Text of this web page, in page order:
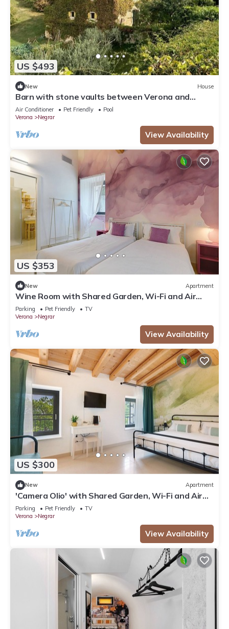
US $493
New House
Barn with stone vaults between Verona and
Garda
Air Conditioner Pet Friendly
Pool
Verona
Negrar
View Availability
US $353
New Apartment
Wine Room with Shared Garden, Wi-Fi and Air
Conditioning
Parking Pet Friendly
TV
Verona
Negrar
View Availability
US $300
New Apartment
'Camera Olio' with Shared Garden, Wi-Fi and Air
Conditioning
Parking Pet Friendly
TV
Verona
Negrar
View Availability